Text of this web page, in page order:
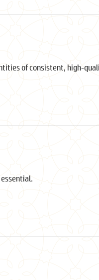
of consistent, high-